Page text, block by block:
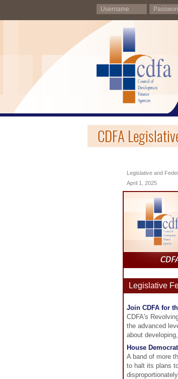
CDFA
Legislative and
April 1, 2025
Legislative
Join CDFA for
CDFA's
the advanced
about
House
A band of more
to halt its plans